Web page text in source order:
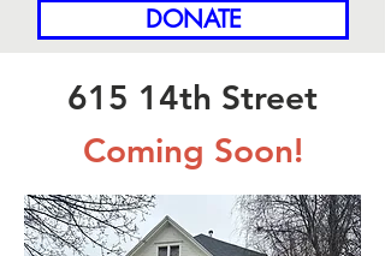
DONATE
615 14th Street
Coming Soon!